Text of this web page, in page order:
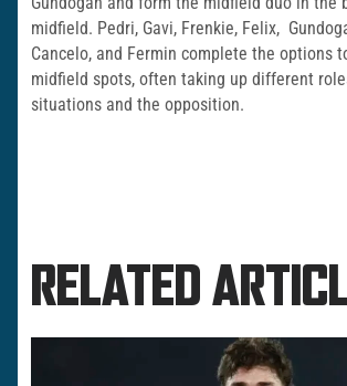
midfield. Pedri, Gavi, Frenkie, Felix,
Cancelo, and Fermin complete the options
midfield spots, often taking up different
situations and the opposition.
RELATED